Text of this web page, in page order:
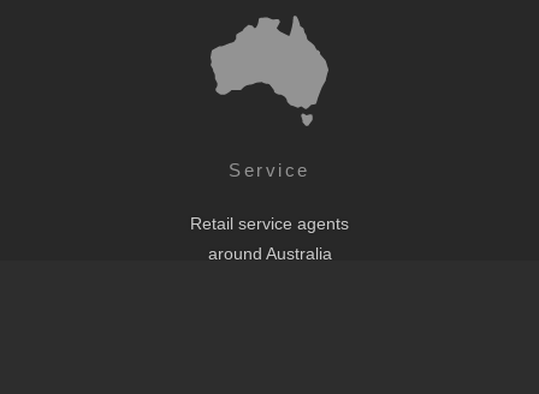
Service
Retail service agents
around Australia